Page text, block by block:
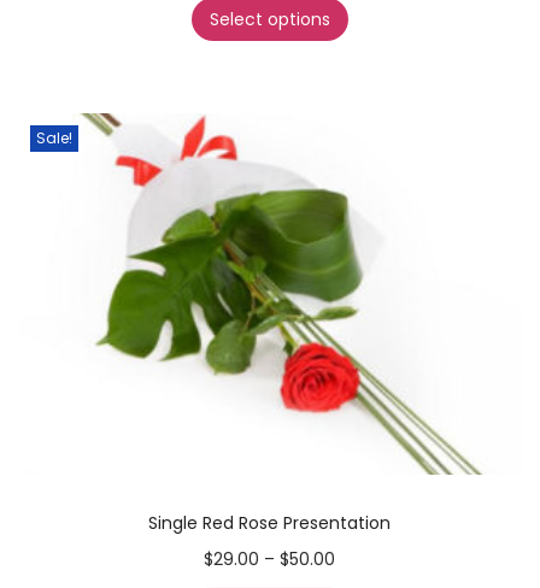
Select options
Sale!
Single Red Rose Presentation
$29.00 – $50.00